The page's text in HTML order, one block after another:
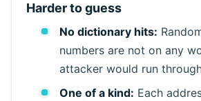
Harder to guess
No dictionary hits:
numbers are not on any
attacker would run
One of a kind: Each